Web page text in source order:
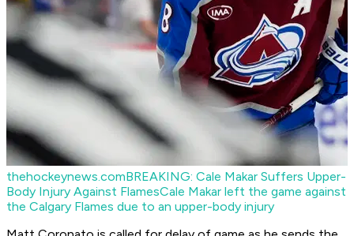
thehockeynews.comBREAKING: Cale Makar Suffers Upper-
Body Injury Against FlamesCale Makar left the game against
the Calgary Flames due to an upper-body injury